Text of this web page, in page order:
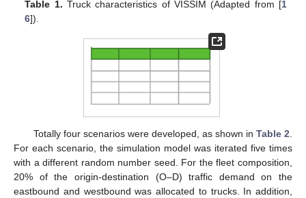
Table 1. Truck characteristics of VISSIM (Adapted from [1
6]).
Totally four scenarios were developed, as shown in Table 2.
For each scenario, the simulation model was iterated five times
with a different random number seed. For the fleet composition,
20% of the origin-destination (O–D) traffic demand on the
eastbound and westbound was allocated to trucks. In addition,